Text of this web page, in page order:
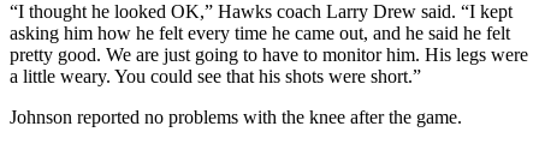
“I thought he looked OK,” Hawks coach Larry Drew said. “I kept
asking him how he felt every time he came out, and he said he felt
pretty good. We are just going to have to monitor him. His legs were
a little weary. You could see that his shots were short.”
Johnson reported no problems with the knee after the game.